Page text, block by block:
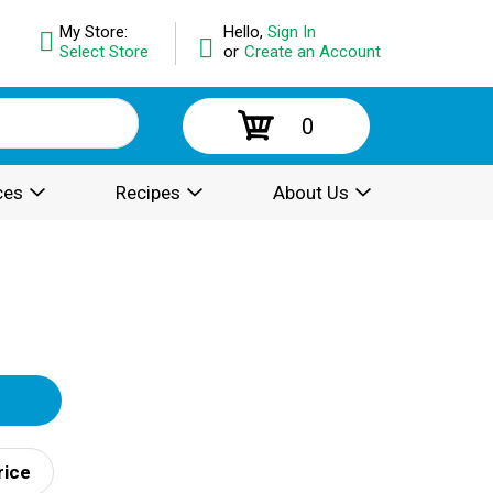
Hello, Sign In
or Create an Account
My Store:
Select Store
0
Recipes About Us